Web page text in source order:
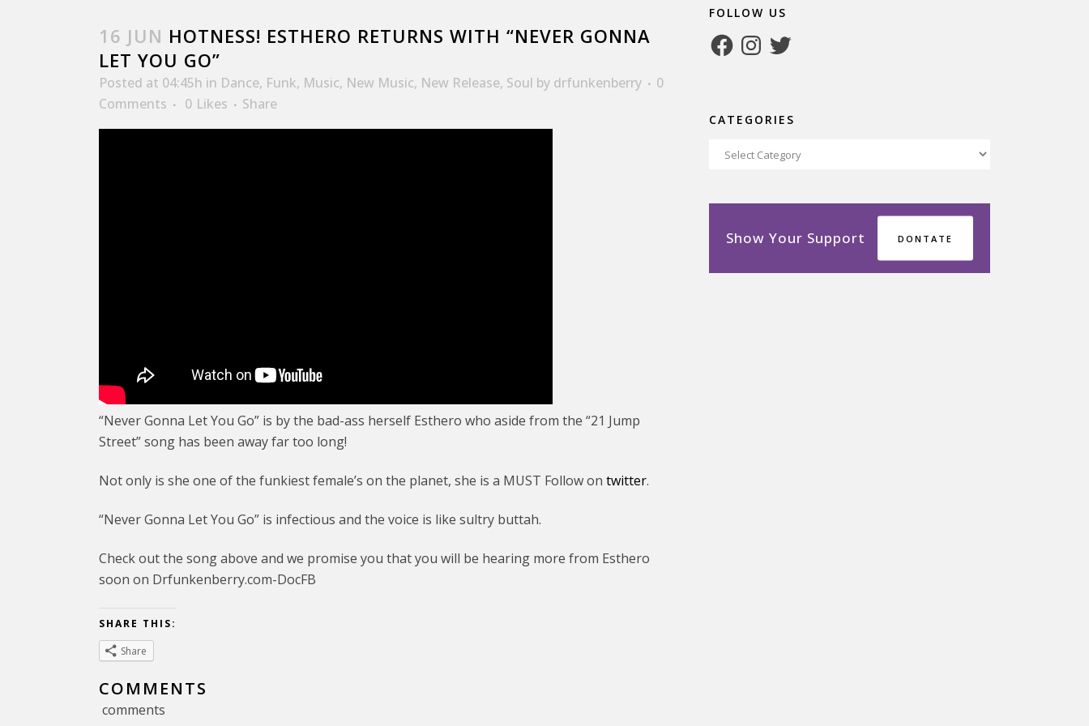
16 JUN HOTNESS! ESTHERO RETURNS WITH “NEVER GONNA
LET YOU GO”
Posted at 04:45h in Dance, Funk, Music, New Music, New Release, Soul by drfunkenberry
0
Comments
0 Likes Share
“Never Gonna Let You Go” is by the bad-ass herself Esthero who aside from the “21 Jump
Street” song has been away far too long!
Not only is she one of the funkiest female’s on the planet, she is a MUST Follow on twitter.
“Never Gonna Let You Go” is infectious and the voice is like sultry buttah.
Check out the song above and we promise you that you will be hearing more from Esthero
soon on Drfunkenberry.com-DocFB
SHARE THIS:
Share
COMMENTS
comments
FOLLOW US
FacebookInstagram
Twitter
CATEGORIES
Categories
Show Your Support DONTATE